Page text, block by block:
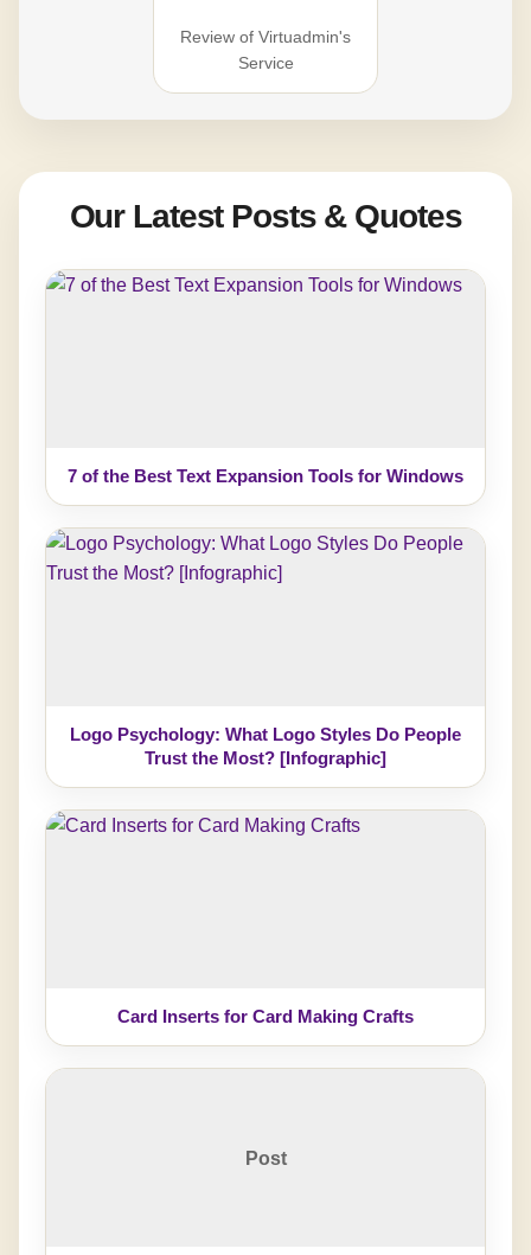
Review of Virtuadmin's
Service
Our Latest Posts & Quotes
7 of the Best Text Expansion Tools for Windows
Logo Psychology: What Logo Styles Do People
Trust the Most? [Infographic]
Card Inserts for Card Making Crafts
Post